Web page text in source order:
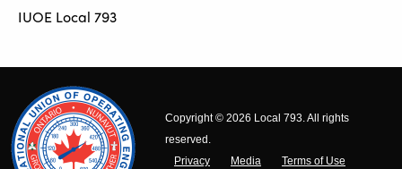
IUOE Local 793
Copyright © 2026 Local 793. All rights
reserved.
Privacy
Media Terms of Use